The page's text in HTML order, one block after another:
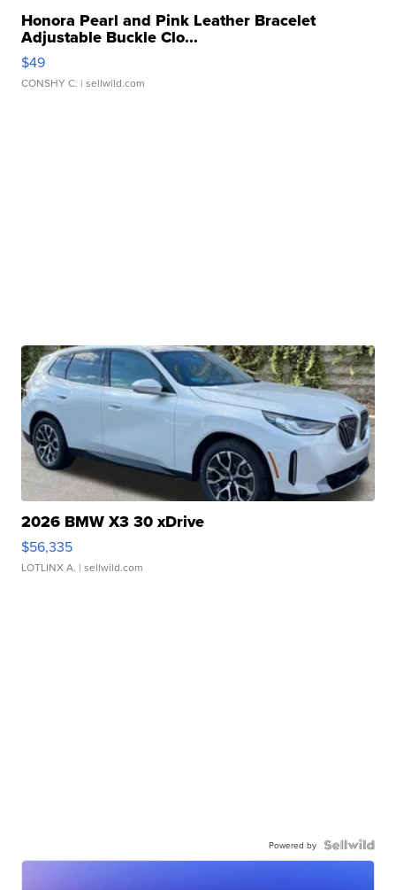
Honora Pearl and Pink Leather Bracelet
Adjustable Buckle Clo...
$49
CONSHY C. | sellwild.com
2026 BMW X3 30 xDrive
$56,335
LOTLINX A. | sellwild.com
Powered by